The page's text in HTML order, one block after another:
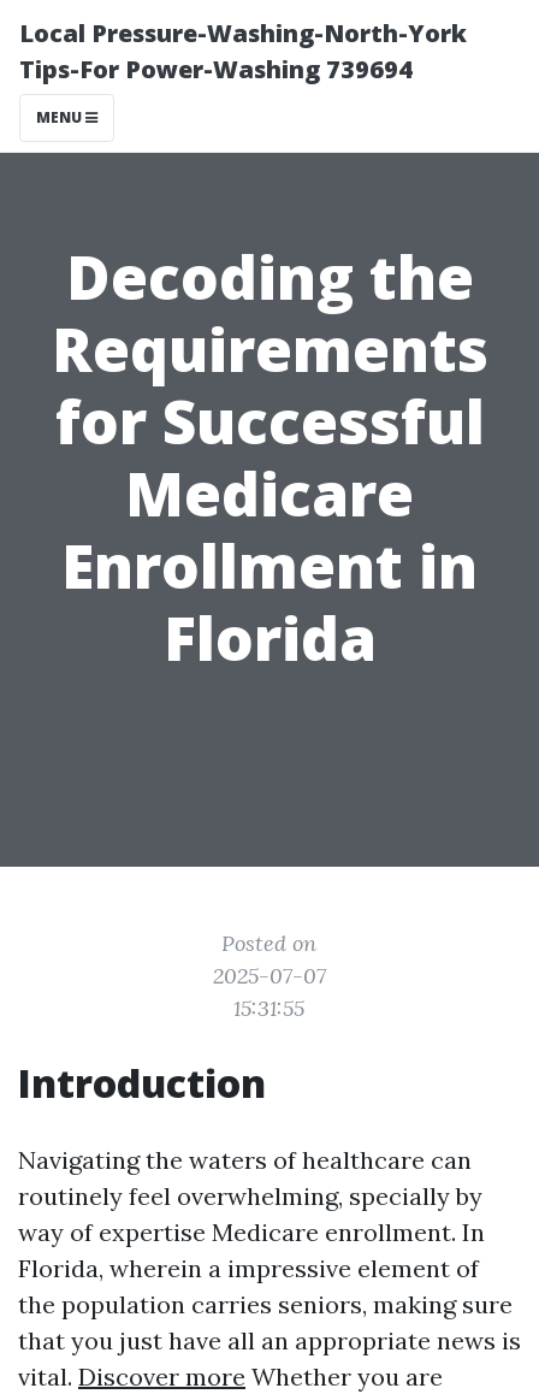
Local Pressure-Washing-North-York
Tips-For Power-Washing 739694
MENU
Decoding the
Requirements
for Successful
Medicare
Enrollment in
Florida
Posted on
2025-07-07
15:31:55
Introduction
Navigating the waters of healthcare can
routinely feel overwhelming, specially by
way of expertise Medicare enrollment. In
Florida, wherein a impressive element of
the population carries seniors, making sure
that you just have all an appropriate news is
vital. Discover more Whether you are